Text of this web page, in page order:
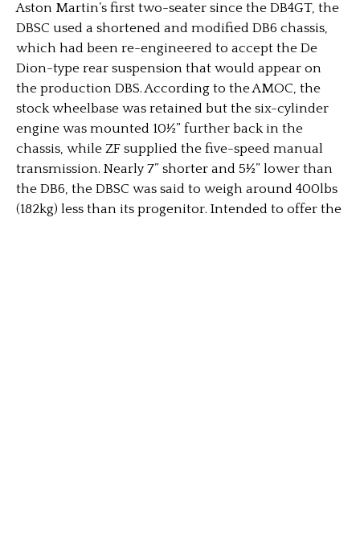
Aston Martin’s first two-seater since the DB4GT, the
DBSC used a shortened and modified DB6 chassis,
which had been re-engineered to accept the De
Dion-type rear suspension that would appear on
the production DBS. According to the AMOC, the
stock wheelbase was retained but the six-cylinder
engine was mounted 10½” further back in the
chassis, while ZF supplied the five-speed manual
transmission. Nearly 7” shorter and 5½” lower than
the DB6, the DBSC was said to weigh around 400lbs
(182kg) less than its progenitor. Intended to offer the